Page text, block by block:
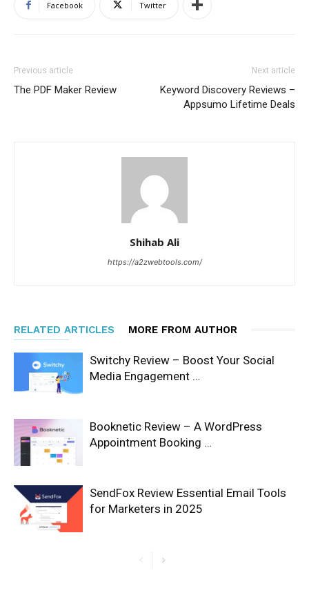
Facebook Twitter
Previous article
The PDF Maker Review
Next article
Keyword Discovery Reviews –
Appsumo Lifetime Deals
Shihab Ali
https://a2zwebtools.com/
RELATED ARTICLES MORE FROM AUTHOR
Switchy Review – Boost Your Social
Media Engagement …
Booknetic Review – A WordPress
Appointment Booking …
SendFox Review Essential Email Tools
for Marketers in 2025